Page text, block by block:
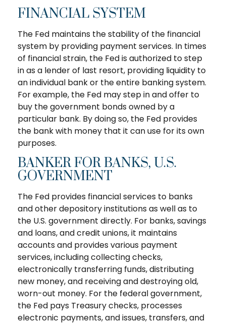
FINANCIAL SYSTEM
The Fed maintains the stability of the financial
system by providing payment services. In times
of financial strain, the Fed is authorized to step
in as a lender of last resort, providing liquidity to
an individual bank or the entire banking system.
For example, the Fed may step in and offer to
buy the government bonds owned by a
particular bank. By doing so, the Fed provides
the bank with money that it can use for its own
purposes.
BANKER FOR BANKS, U.S.
GOVERNMENT
The Fed provides financial services to banks
and other depository institutions as well as to
the U.S. government directly. For banks, savings
and loans, and credit unions, it maintains
accounts and provides various payment
services, including collecting checks,
electronically transferring funds, distributing
new money, and receiving and destroying old,
worn-out money. For the federal government,
the Fed pays Treasury checks, processes
electronic payments, and issues, transfers, and